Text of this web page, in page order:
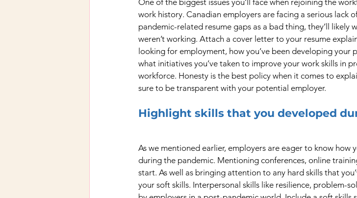
work history. Canadian employers are facing a serious lack
pandemic-related resume gaps as a bad thing, they’ll likely
weren’t working. Attach a cover letter to your resume
looking for employment, how you’ve been developing your
what initiatives you’ve taken to improve your work skills in
workforce. Honesty is the best policy when it comes to
sure to be transparent with your potential employer.
Highlight skills that you developed
As we mentioned earlier, employers are eager to know how
during the pandemic. Mentioning conferences, online
start. As well as bringing attention to any hard skills that
your soft skills. Interpersonal skills like resilience, problem-